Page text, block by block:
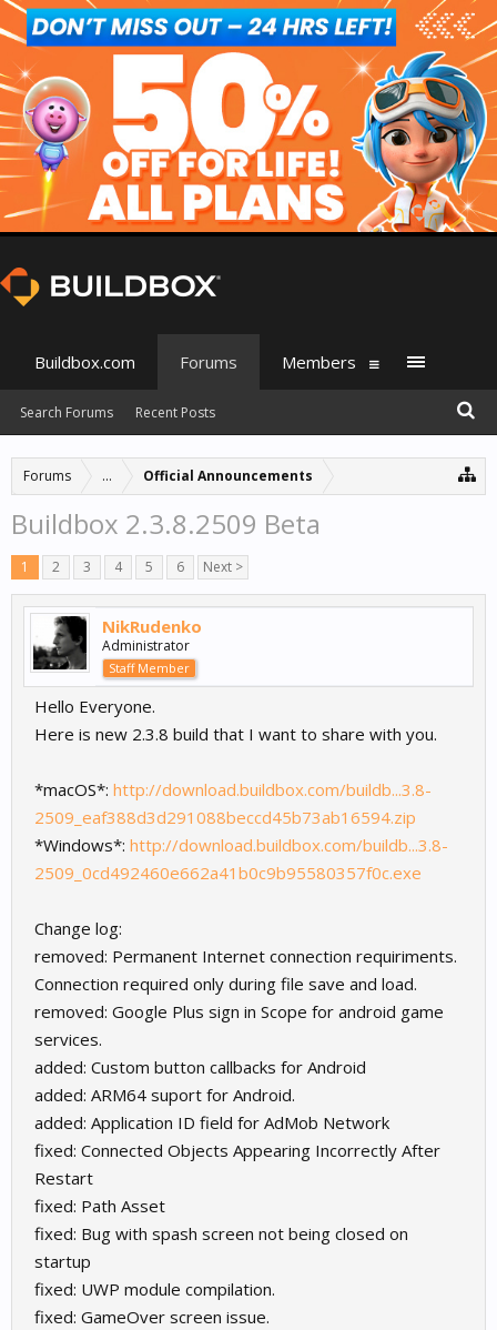
Forums ... Official Announcements
Buildbox 2.3.8.2509 Beta
1 2 3 4 5 6 Next >
NikRudenko
Administrator
Staff Member
Hello Everyone.
Here is new 2.3.8 build that I want to share with you.
*macOS*: http://download.buildbox.com/buildb...3.8-
2509_eaf388d3d291088beccd45b73ab16594.zip
*Windows*: http://download.buildbox.com/buildb...3.8-
2509_0cd492460e662a41b0c9b95580357f0c.exe
Change log:
removed: Permanent Internet connection requiriments.
Connection required only during file save and load.
removed: Google Plus sign in Scope for android game
services.
added: Custom button callbacks for Android
added: ARM64 suport for Android.
added: Application ID field for AdMob Network
fixed: Connected Objects Appearing Incorrectly After
Restart
fixed: Path Asset
fixed: Bug with spash screen not being closed on
startup
fixed: UWP module compilation.
fixed: GameOver screen issue.
Buildbox.com Forums
Search Forums Recent Posts
Members